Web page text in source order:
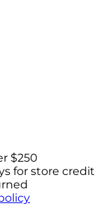
$250
for store credit